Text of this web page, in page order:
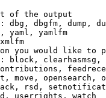
of the output
dbg, dbgfm, dump,
yaml, yamlfm
you would like to
block,
move, opensearch,
rsd,
userrights, watch